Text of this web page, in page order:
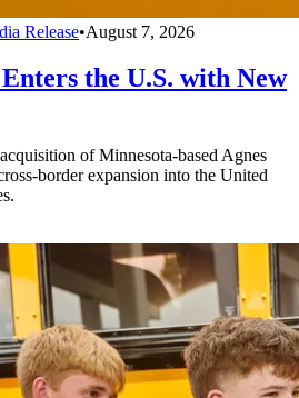
Release•August 7, 2026
the U.S. with New
of Minnesota-based Agnes
border expansion into the United